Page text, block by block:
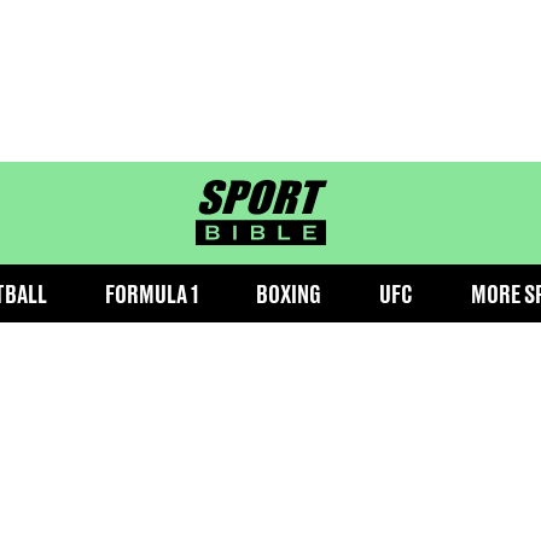
sportbible homepage
FORMULA 1 BOXING UFC MORE